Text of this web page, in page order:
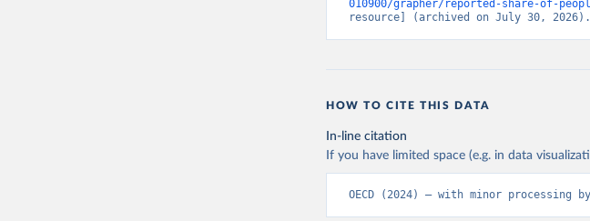
010900/grapher/reported-share-of-
resource] (archived on July 30, 2026).
HOW TO CITE THIS DATA
In-line citation
If you have limited space (e.g. in data
OECD (2024) – with minor processing